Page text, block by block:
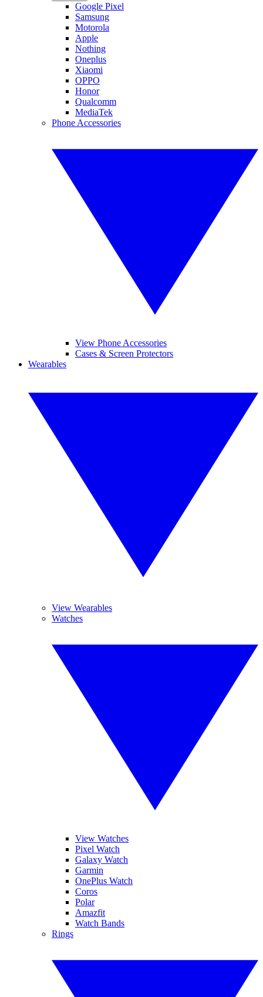
Google Pixel
Samsung
Motorola
Apple
Nothing
Oneplus
Xiaomi
OPPO
Honor
Qualcomm
MediaTek
Phone Accessories
View Phone Accessories
Cases & Screen Protectors
Wearables
View Wearables
Watches
View Watches
Pixel Watch
Galaxy Watch
Garmin
OnePlus Watch
Coros
Polar
Amazfit
Watch Bands
Rings